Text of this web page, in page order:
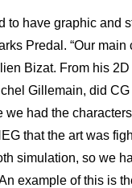
to have graphic and
Predal. “Our main
Bizat. From his
Gillemain, did
we had the
that the art was
simulation, so we
example of this is